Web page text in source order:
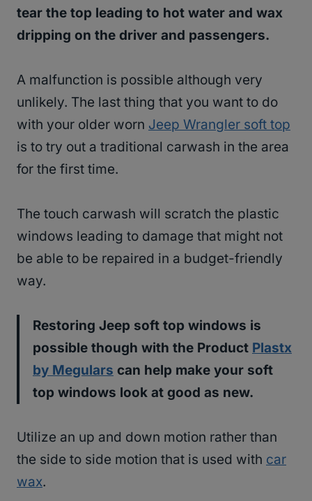
tear the top leading to hot water and wax
dripping on the driver and passengers.
A malfunction is possible although very
unlikely. The last thing that you want to do
with your older worn Jeep Wrangler soft top
is to try out a traditional carwash in the area
for the first time.
The touch carwash will scratch the plastic
windows leading to damage that might not
be able to be repaired in a budget-friendly
way.
Restoring Jeep soft top windows is
possible though with the Product Plastx
by Megulars can help make your soft
top windows look at good as new.
Utilize an up and down motion rather than
the side to side motion that is used with car
wax.